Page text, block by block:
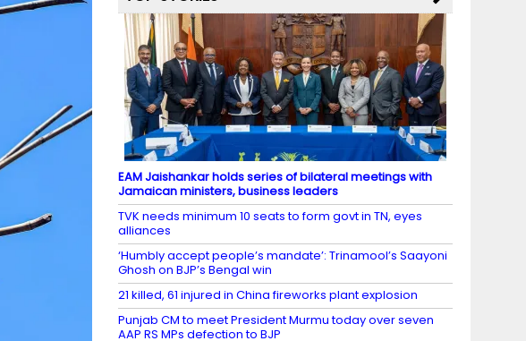
EAM Jaishankar holds series of bilateral meetings with
Jamaican ministers, business leaders
TVK needs minimum 10 seats to form govt in TN, eyes
alliances
‘Humbly accept people’s mandate’: Trinamool’s Saayoni
Ghosh on BJP’s Bengal win
21 killed, 61 injured in China fireworks plant explosion
Punjab CM to meet President Murmu today over seven
AAP RS MPs defection to BJP